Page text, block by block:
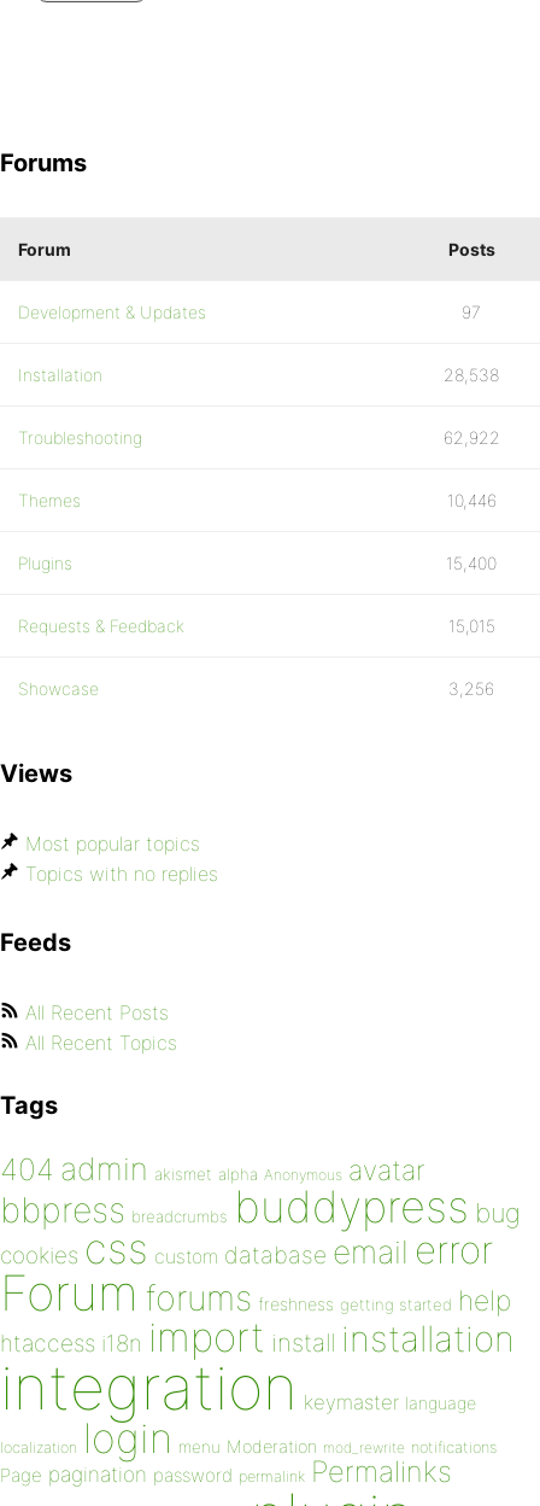
Forums
Forum Posts
Development & Updates 97
Installation 28,538
Troubleshooting 62,922
Themes 10,446
Plugins 15,400
Requests & Feedback 15,015
Showcase 3,256
Views
Most popular topics
Topics with no replies
Feeds
All Recent Posts
All Recent Topics
Tags
404 admin akismet alpha Anonymous avatar
bbpress breadcrumbs buddypress bug
cookies css custom database email error
Forum forums freshness getting started help
htaccess i18n import install installation
integration keymaster language
localization login menu Moderation mod_rewrite notifications
Page pagination password permalink Permalinks